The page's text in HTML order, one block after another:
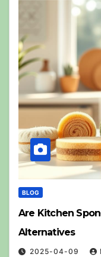
BLOG
Are Kitchen
Alternatives
2025-04-09